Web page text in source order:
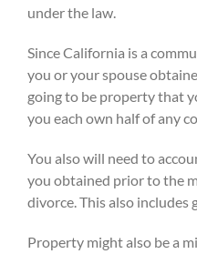
under the law.
Since California is a
you or your spouse
going to be property that
you each own half of any
You also will need to
you obtained prior to the
divorce. This also includes
Property might also be a